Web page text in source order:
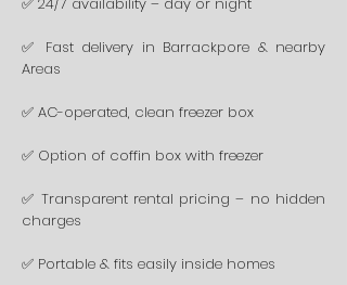
✅ Fast delivery in Barrackpore & nearby
Areas
✅ AC-operated, clean freezer box
✅ Option of coffin box with freezer
✅ Transparent rental pricing – no hidden
charges
✅ Portable & fits easily inside homes